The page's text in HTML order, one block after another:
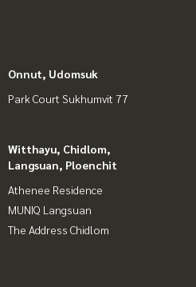
Onnut, Udomsuk
Park Court Sukhumvit 77
Witthayu, Chidlom,
Langsuan, Ploenchit
Athenee Residence
MUNIQ Langsuan
The Address Chidlom